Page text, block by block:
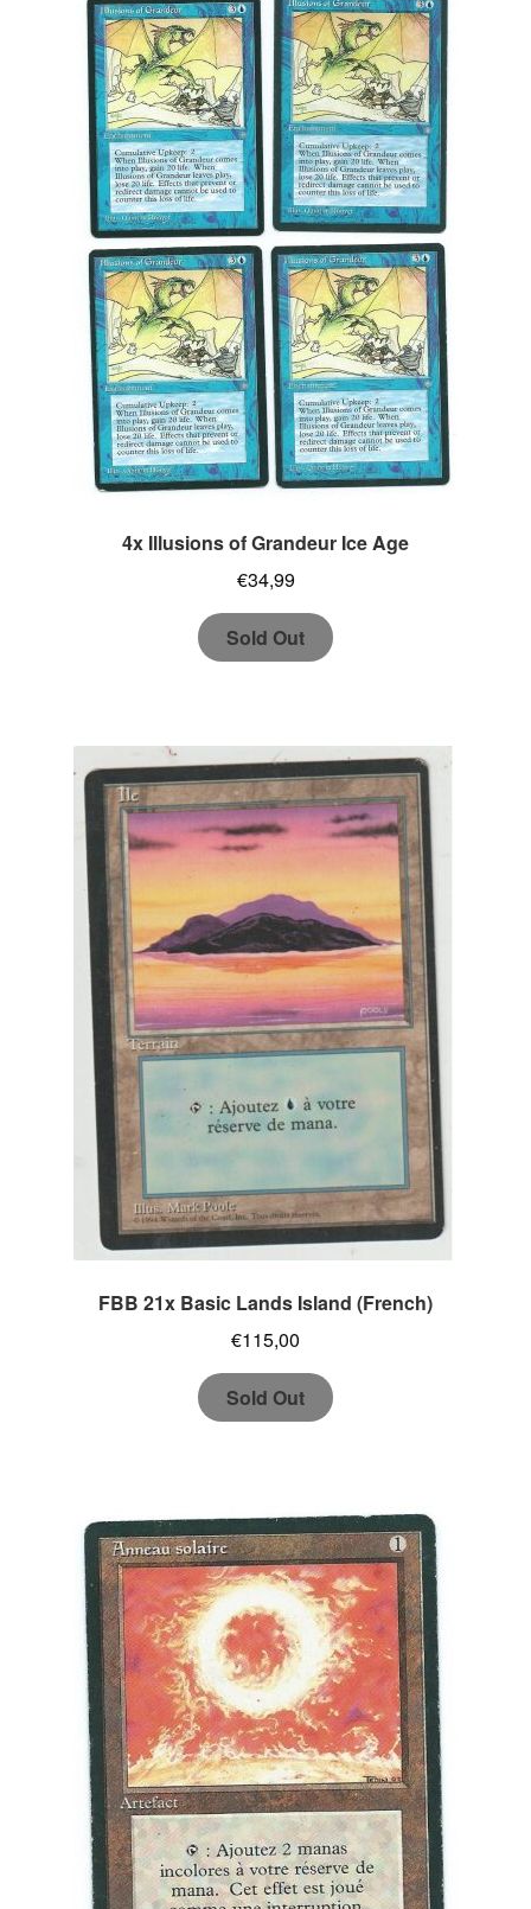
4x Illusions of Grandeur Ice Age
€34,99
Sold Out
FBB 21x Basic Lands Island (French)
€115,00
Sold Out